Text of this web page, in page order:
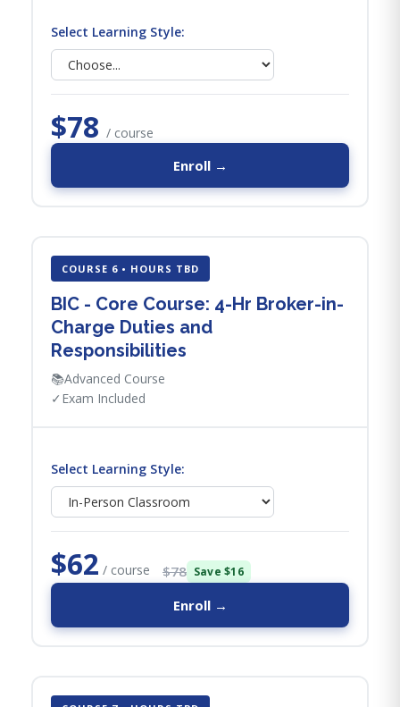
Select Learning Style:
$78 / course
Enroll →
COURSE 6 • HOURS TBD
BIC - Core Course: 4-Hr Broker-in-
Charge Duties and
Responsibilities
📚Advanced Course
✓ Exam Included
Select Learning Style:
$62 / course $78 Save $16
Enroll →